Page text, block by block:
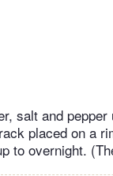
salt and
placed on a
to overnight.